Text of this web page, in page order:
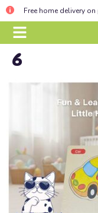
Free home delivery
6